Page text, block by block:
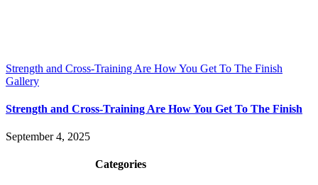
Strength and Cross-Training Are How You Get To The Finish
Gallery
Strength and Cross-Training Are How You Get To The Finish
September 4, 2025
Categories